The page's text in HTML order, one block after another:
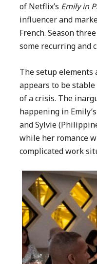
of Netflix’s Emily in
influencer and
French. Season
some recurring and
The setup elements
appears to be
of a crisis. The
happening in
and Sylvie
while her romance
complicated work